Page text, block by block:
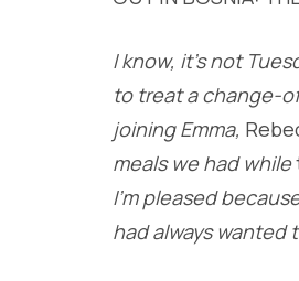
I know, it’s not
to treat a change-
joining Emma,
meals we had while
I’m pleased
had always wanted